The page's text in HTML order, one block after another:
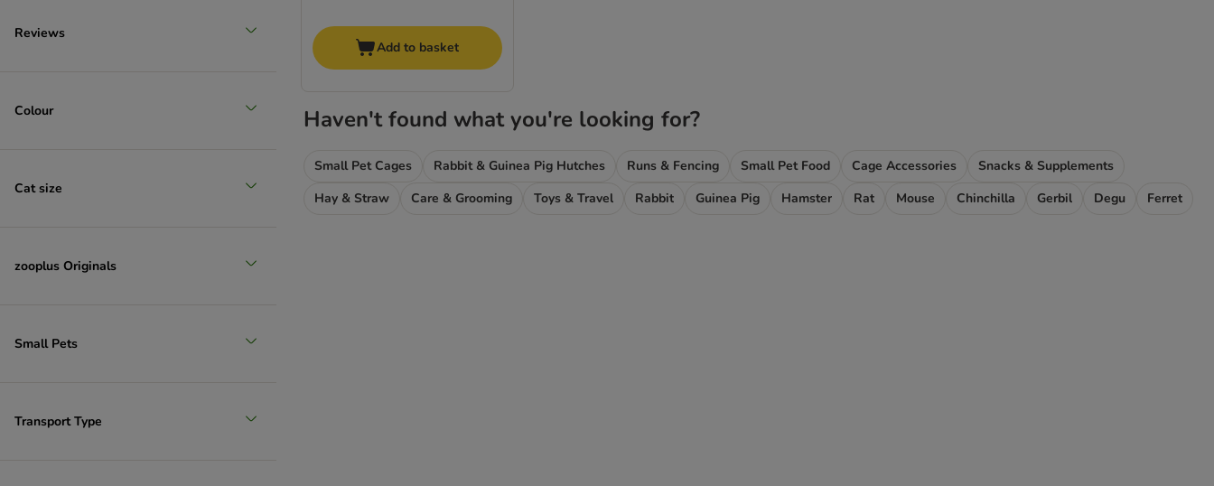
Reviews
Colour
Cat size
zooplus Originals
Small Pets
Transport Type
Add to basket
Haven't found what you're looking for?
Small Pet Cages Rabbit & Guinea Pig Hutches Runs & Fencing Small Pet Food Cage Accessories
Snacks & Supplements
Hay & Straw
Care & Grooming Toys & Travel Rabbit Guinea Pig Hamster Rat Mouse Chinchilla Gerbil Degu Ferret